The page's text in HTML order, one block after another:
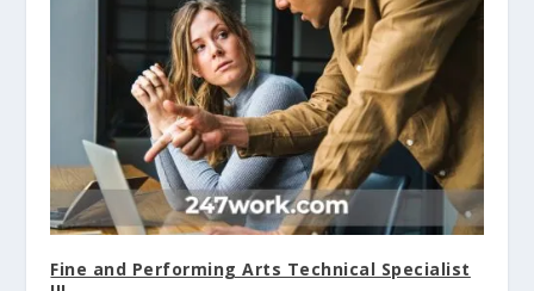
Fine and Performing Arts Technical Specialist